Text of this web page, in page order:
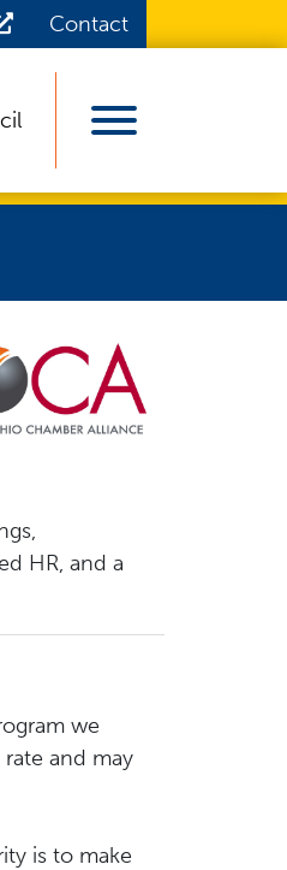
Contact
View Menu
HR, and a
we
and may
is to make